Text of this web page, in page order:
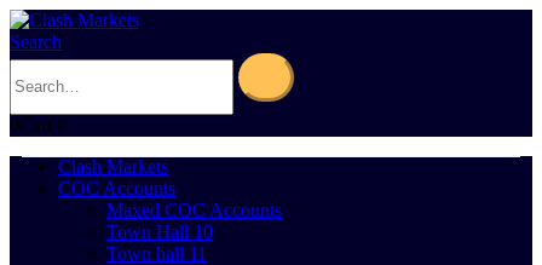
Search
0Cart 0
Clash Markets
COC Accounts
Maxed COC Accounts
Town Hall 10
Town hall 11